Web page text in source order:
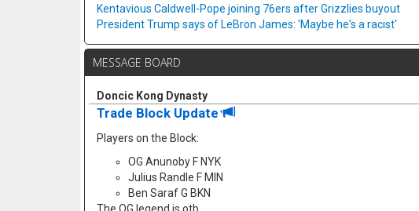
Kentavious Caldwell-Pope joining 76ers after Grizzlies buyout
President Trump says of LeBron James: 'Maybe he's a racist'
MESSAGE BOARD
Doncic Kong Dynasty
Trade Block Update
Players on the Block:
OG Anunoby F NYK
Julius Randle F MIN
Ben Saraf G BKN